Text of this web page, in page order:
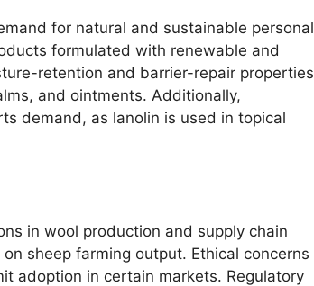
for natural and sustainable personal
formulated with renewable and
retention and barrier-repair properties
and ointments. Additionally,
demand, as lanolin is used in topical
in wool production and supply chain
sheep farming output. Ethical concerns
adoption in certain markets. Regulatory